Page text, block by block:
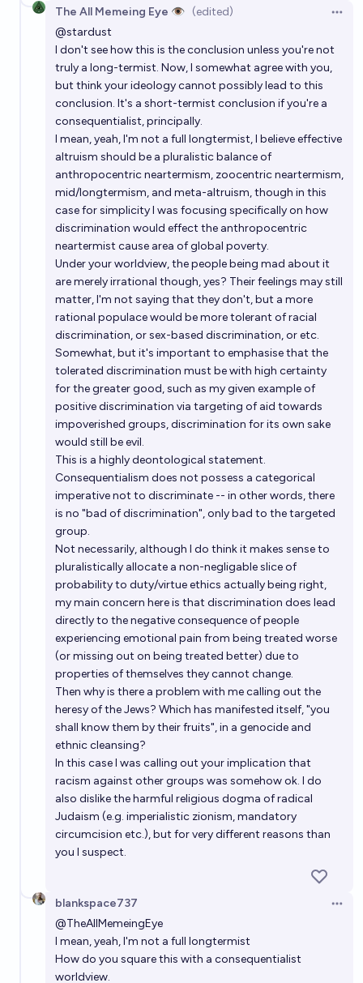
The All Memeing Eye 👁️ (edited)
@stardust
I don't see how this is the conclusion unless you're not
truly a long-termist. Now, I somewhat agree with you,
but think your ideology cannot possibly lead to this
conclusion. It's a short-termist conclusion if you're a
consequentialist, principally.
I mean, yeah, I'm not a full longtermist, I believe effective
altruism should be a pluralistic balance of
anthropocentric neartermism, zoocentric neartermism,
mid/longtermism, and meta-altruism, though in this
case for simplicity I was focusing specifically on how
discrimination would effect the anthropocentric
neartermist cause area of global poverty.
Under your worldview, the people being mad about it
are merely irrational though, yes? Their feelings may still
matter, I'm not saying that they don't, but a more
rational populace would be more tolerant of racial
discrimination, or sex-based discrimination, or etc.
Somewhat, but it's important to emphasise that the
tolerated discrimination must be with high certainty
for the greater good, such as my given example of
positive discrimination via targeting of aid towards
impoverished groups, discrimination for its own sake
would still be evil.
This is a highly deontological statement.
Consequentialism does not possess a categorical
imperative not to discriminate -- in other words, there
is no "bad of discrimination", only bad to the targeted
group.
Not necessarily, although I do think it makes sense to
pluralistically allocate a non-negligable slice of
probability to duty/virtue ethics actually being right,
my main concern here is that discrimination does lead
directly to the negative consequence of people
experiencing emotional pain from being treated worse
(or missing out on being treated better) due to
properties of themselves they cannot change.
Then why is there a problem with me calling out the
heresy of the Jews? Which has manifested itself, "you
shall know them by their fruits", in a genocide and
ethnic cleansing?
In this case I was calling out your implication that
racism against other groups was somehow ok. I do
also dislike the harmful religious dogma of radical
Judaism (e.g. imperialistic zionism, mandatory
circumcision etc.), but for very different reasons than
you I suspect.
blankspace737
@TheAllMemeingEye
I mean, yeah, I'm not a full longtermist
How do you square this with a consequentialist
worldview.